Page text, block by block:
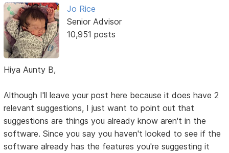
Jo Rice
Senior Advisor
10,951 posts
Hiya Aunty B,
Although I'll leave your post here because it does have 2
relevant suggestions, I just want to point out that
suggestions are things you already know aren't in the
software. Since you say you haven't looked to see if the
software already has the features you're suggesting it